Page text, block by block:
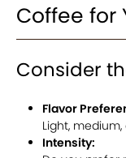
Coffee for
Consider
Flavor
Light,
Intensity: